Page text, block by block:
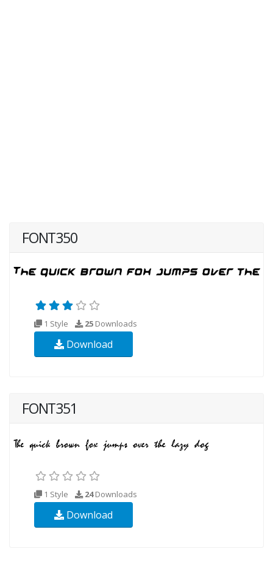
FONT350
1 Style 25 Downloads
Download
FONT351
1 Style 24Downloads
Download